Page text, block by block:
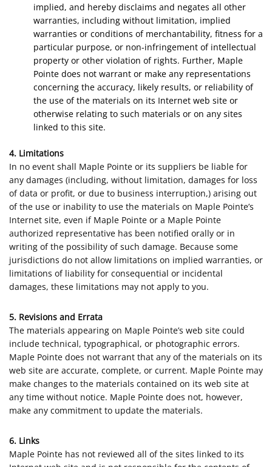
implied, and hereby disclaims and negates all other
warranties, including without limitation, implied
warranties or conditions of merchantability, fitness for a
particular purpose, or non-infringement of intellectual
property or other violation of rights. Further, Maple
Pointe does not warrant or make any representations
concerning the accuracy, likely results, or reliability of
the use of the materials on its Internet web site or
otherwise relating to such materials or on any sites
linked to this site.
4. Limitations
In no event shall Maple Pointe or its suppliers be liable for
any damages (including, without limitation, damages for loss
of data or profit, or due to business interruption,) arising out
of the use or inability to use the materials on Maple Pointe’s
Internet site, even if Maple Pointe or a Maple Pointe
authorized representative has been notified orally or in
writing of the possibility of such damage. Because some
jurisdictions do not allow limitations on implied warranties, or
limitations of liability for consequential or incidental
damages, these limitations may not apply to you.
5. Revisions and Errata
The materials appearing on Maple Pointe’s web site could
include technical, typographical, or photographic errors.
Maple Pointe does not warrant that any of the materials on its
web site are accurate, complete, or current. Maple Pointe may
make changes to the materials contained on its web site at
any time without notice. Maple Pointe does not, however,
make any commitment to update the materials.
6. Links
Maple Pointe has not reviewed all of the sites linked to its